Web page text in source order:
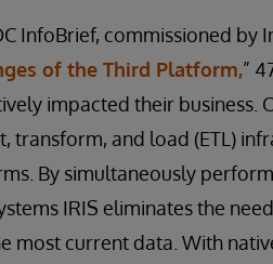
InfoBrief, commissioned by
of the Third Platform,”
impacted their business.
transform, and load (ETL)
By simultaneously
IRIS eliminates the
most current data. With